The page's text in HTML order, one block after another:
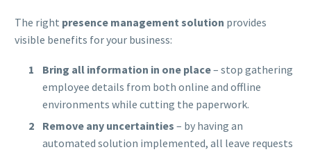
The right presence management solution provides
visible benefits for your business:
Bring all information in one place– stop gathering
employee details from both online and offline
environments while cutting the paperwork.
Remove any uncertainties – by having an
automated solution implemented, all leave requests